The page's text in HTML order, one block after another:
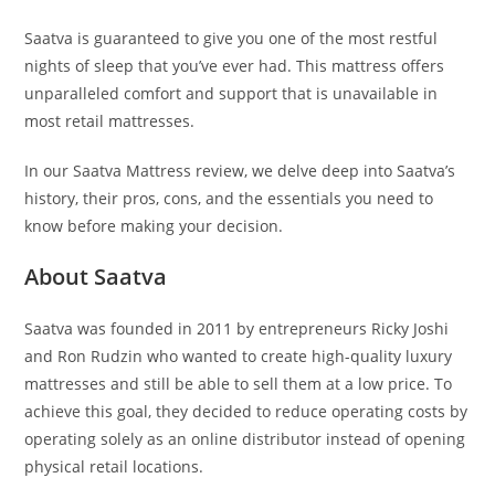
Saatva is guaranteed to give you one of the most restful
nights of sleep that you’ve ever had. This mattress offers
unparalleled comfort and support that is unavailable in
most retail mattresses.
In our Saatva Mattress review, we delve deep into Saatva’s
history, their pros, cons, and the essentials you need to
know before making your decision.
About Saatva
Saatva was founded in 2011 by entrepreneurs Ricky Joshi
and Ron Rudzin who wanted to create high-quality luxury
mattresses and still be able to sell them at a low price. To
achieve this goal, they decided to reduce operating costs by
operating solely as an online distributor instead of opening
physical retail locations.